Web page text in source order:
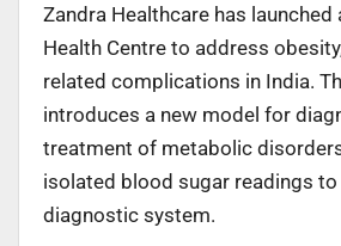
Zandra Healthcare has
Health Centre to address
related complications in India.
introduces a new model for
treatment of metabolic
isolated blood sugar readings
diagnostic system.